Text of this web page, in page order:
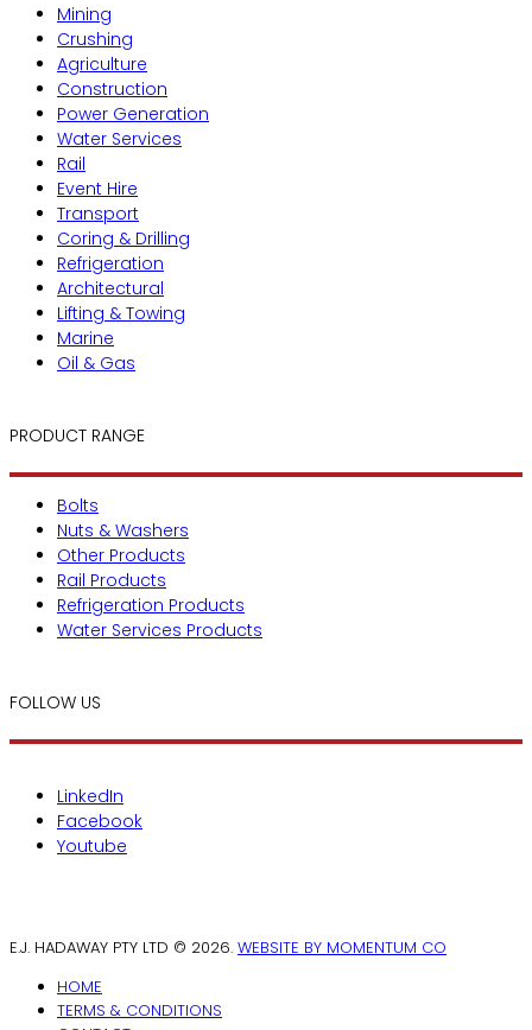
Mining
Crushing
Agriculture
Construction
Power Generation
Water Services
Rail
Event Hire
Transport
Coring & Drilling
Refrigeration
Architectural
Lifting & Towing
Marine
Oil & Gas
PRODUCT RANGE
Bolts
Nuts & Washers
Other Products
Rail Products
Refrigeration Products
Water Services Products
FOLLOW US
LinkedIn
Facebook
Youtube
E.J. HADAWAY PTY LTD © 2026. WEBSITE BY MOMENTUM CO
HOME
TERMS & CONDITIONS